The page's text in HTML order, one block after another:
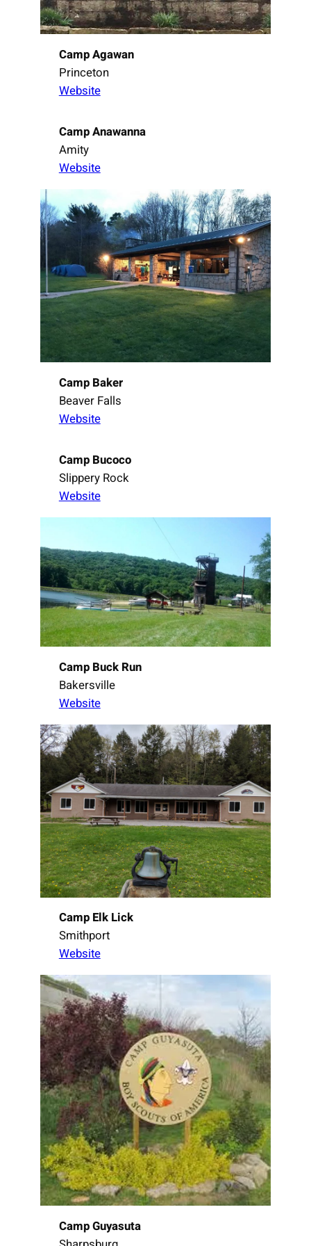
Camp Agawan
Princeton
Website
Camp Anawanna
Amity
Website
Camp Baker
Beaver Falls
Website
Camp Bucoco
Slippery Rock
Website
Camp Buck Run
Bakersville
Website
Camp Elk Lick
Smithport
Website
Camp Guyasuta